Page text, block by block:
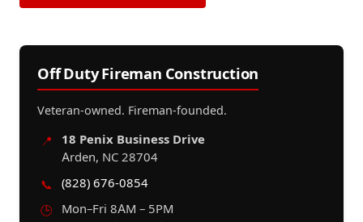
Off Duty Fireman Construction
Veteran-owned. Fireman-founded.
📍
18 Penix Business Drive
Arden, NC 28704
📞
(828) 676-0854
🕒
Mon–Fri 8AM – 5PM